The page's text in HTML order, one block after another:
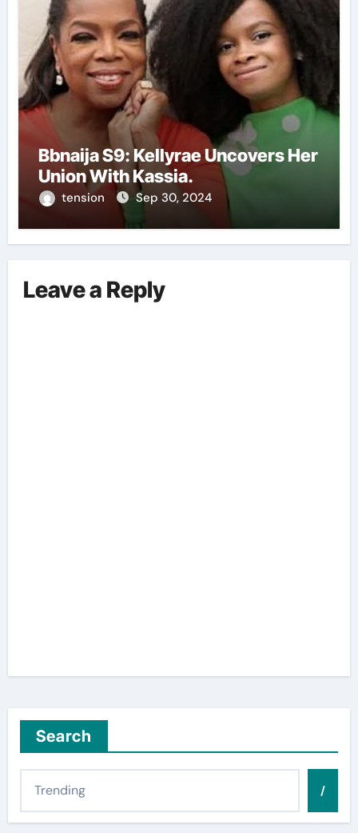
Bbnaija S9: Kellyrae Uncovers Her
Union With Kassia.
tension Sep 30, 2024
Leave a Reply
Search
/